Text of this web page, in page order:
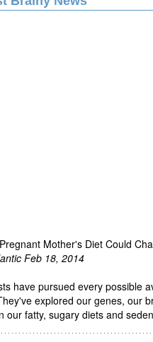
Mother's Diet Could
Feb 18, 2014
have pursued every possible
explored our genes, our
our fatty, sugary diets and